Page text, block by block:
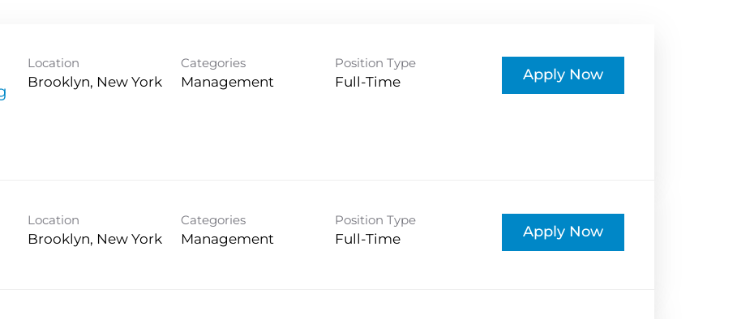
Location
Brooklyn, New York
Categories
Management
Position Type
Full-Time Apply Now
Location
Brooklyn, New York
Categories
Management
Position Type
Full-Time Apply Now